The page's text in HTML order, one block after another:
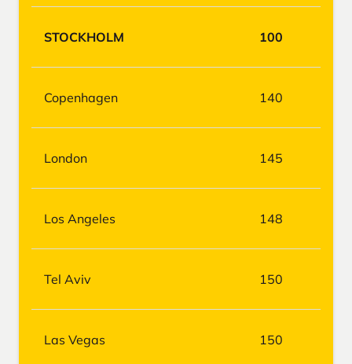
STOCKHOLM 100
Copenhagen 140
London 145
Los Angeles 148
Tel Aviv 150
Las Vegas 150